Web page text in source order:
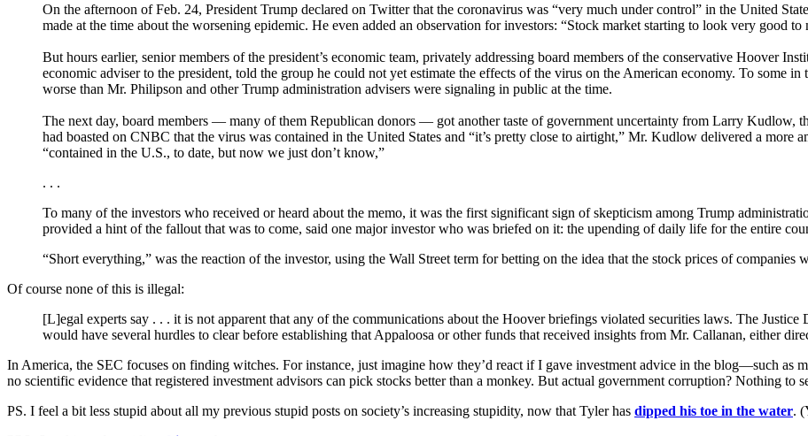
On the afternoon of Feb. 24, President Trump declared on Twitter that the coronavirus was “very much under control” in the United
made at the time about the worsening epidemic. He even added an observation for investors: “Stock market starting to look very good to
But hours earlier, senior members of the president’s economic team, privately addressing board members of the conservative Hoover
economic adviser to the president, told the group he could not yet estimate the effects of the virus on the American economy. To some
worse than Mr. Philipson and other Trump administration advisers were signaling in public at the time.
The next day, board members — many of them Republican donors — got another taste of government uncertainty from Larry Kudlow,
had boasted on CNBC that the virus was contained in the United States and “it’s pretty close to airtight,” Mr. Kudlow delivered a more
“contained in the U.S., to date, but now we just don’t know,”
. . .
To many of the investors who received or heard about the memo, it was the first significant sign of skepticism among Trump
provided a hint of the fallout that was to come, said one major investor who was briefed on it: the upending of daily life for the entire
“Short everything,” was the reaction of the investor, using the Wall Street term for betting on the idea that the stock prices of companies
Of course none of this is illegal:
[L]egal experts say . . . it is not apparent that any of the communications about the Hoover briefings violated securities laws. The Justice
would have several hurdles to clear before establishing that Appaloosa or other funds that received insights from Mr. Callanan, either
In America, the SEC focuses on finding witches. For instance, just imagine how they’d react if I gave investment advice in the blog—such as
no scientific evidence that registered investment advisors can pick stocks better than a monkey. But actual government corruption? Nothing to
PS. I feel a bit less stupid about all my previous stupid posts on society’s increasing stupidity, now that Tyler has dipped his toe in the water.